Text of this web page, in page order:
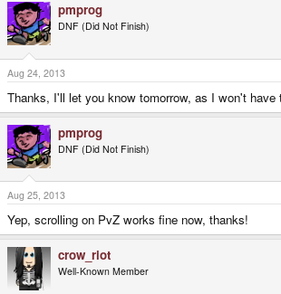
pmprog
DNF (Did Not Finish)
Aug 24, 2013
Thanks, I'll let you know tomorrow, as I won't
pmprog
DNF (Did Not Finish)
Aug 25, 2013
Yep, scrolling on PvZ works fine now, thanks!
crow_riot
Well-Known Member